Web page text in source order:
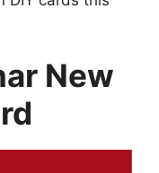
New